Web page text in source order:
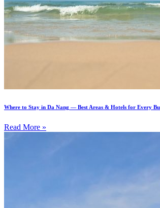
Where to Stay in Da Nang — Best Areas & Hotels for Every
Read More »